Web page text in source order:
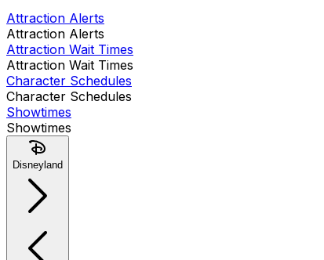
Attraction Alerts
Attraction Alerts
Attraction Wait Times
Attraction Wait Times
Character Schedules
Character Schedules
Showtimes
Showtimes
Disneyland